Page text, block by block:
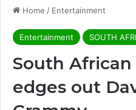
Home / Entertainment
Entertainment SOUTH
South African
edges out